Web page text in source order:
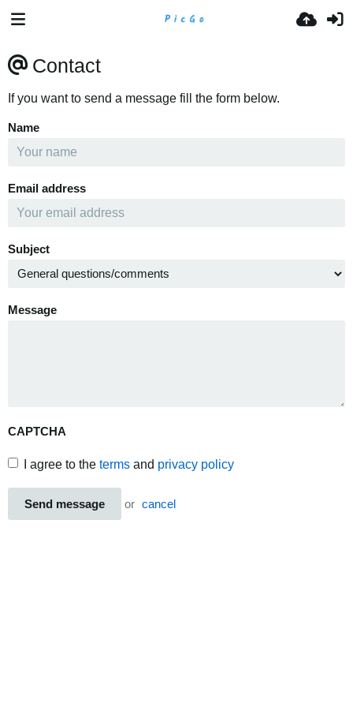
Contact
If you want to send a message fill the form below.
Name
Email address
Subject
Message
CAPTCHA
I agree to the terms and privacy policy
Send message or cancel